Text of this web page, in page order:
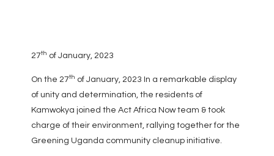
27th of January, 2023
On the 27th of January, 2023 In a remarkable display
of unity and determination, the residents of
Kamwokya joined the Act Africa Now team & took
charge of their environment, rallying together for the
Greening Uganda community cleanup initiative.